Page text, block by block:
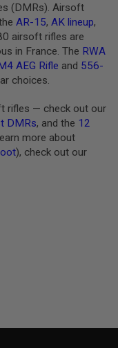
(DMRs). Airsoft
AR-15, AK lineup,
airsoft rifles are
in France. The RWA
AEG Rifle and 556-
choices.
rifles — check out our
DMRs, and the 12
more about
), check out our